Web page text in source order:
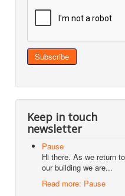
Keep in touch
newsletter
Pause
Hi there. As we return to
our building we are...
Read more: Pause